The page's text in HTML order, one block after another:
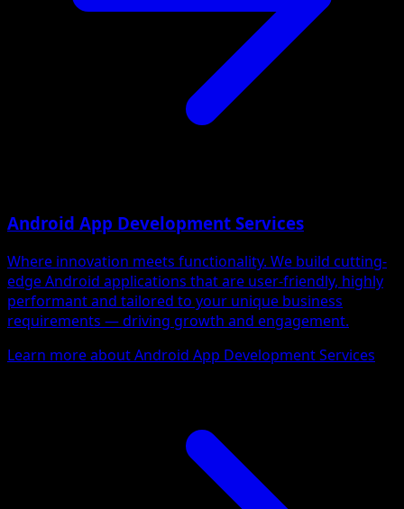
Android App Development Services
Where innovation meets functionality. We build cutting-
edge Android applications that are user-friendly, highly
performant and tailored to your unique business
requirements — driving growth and engagement.
Learn more about Android App Development Services